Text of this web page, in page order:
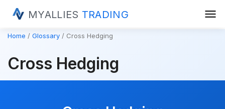
MYALLIES TRADING menu
Home Glossary Cross Hedging
Cross Hedging